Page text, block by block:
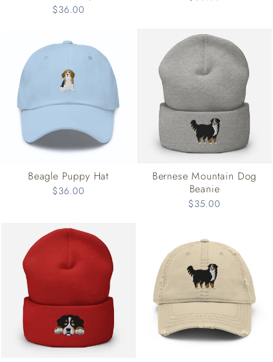
$36.00
Beagle Puppy Hat
$36.00
Bernese Mountain Dog
Beanie
$35.00